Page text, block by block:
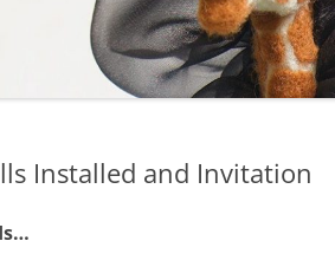
Installed and Invitation